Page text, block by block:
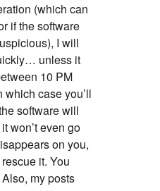
(which can
if the software
I will
unless it
10 PM
case you’ll
software will
won’t even go
on you,
it. You
my posts